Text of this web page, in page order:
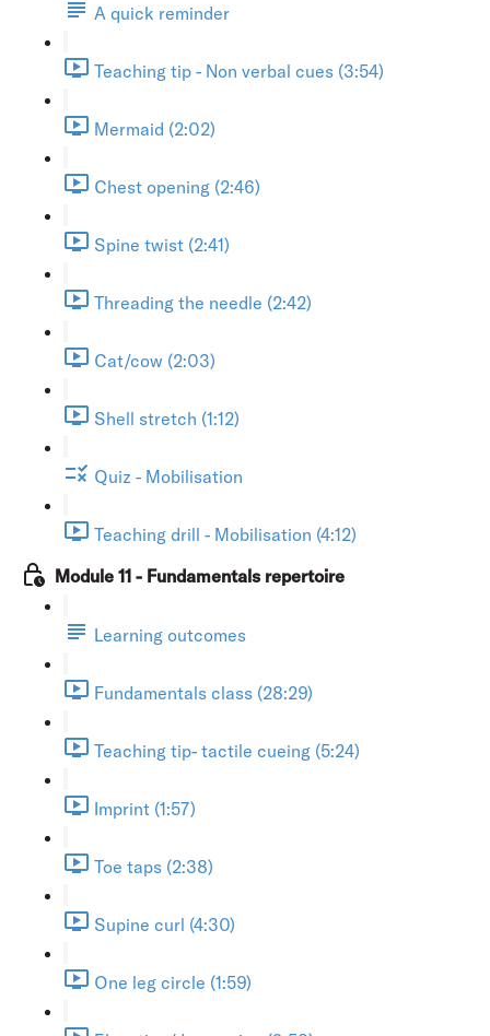
A quick reminder
Teaching tip - Non verbal cues (3:54)
Mermaid (2:02)
Chest opening (2:46)
Spine twist (2:41)
Threading the needle (2:42)
Cat/cow (2:03)
Shell stretch (1:12)
Quiz - Mobilisation
Teaching drill - Mobilisation (4:12)
Module 11 - Fundamentals repertoire
Learning outcomes
Fundamentals class (28:29)
Teaching tip- tactile cueing (5:24)
Imprint (1:57)
Toe taps (2:38)
Supine curl (4:30)
One leg circle (1:59)